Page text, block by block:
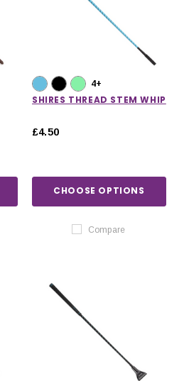
4+
SHIRES THREAD STEM WHIP
£4.50
CHOOSE OPTIONS
Compare